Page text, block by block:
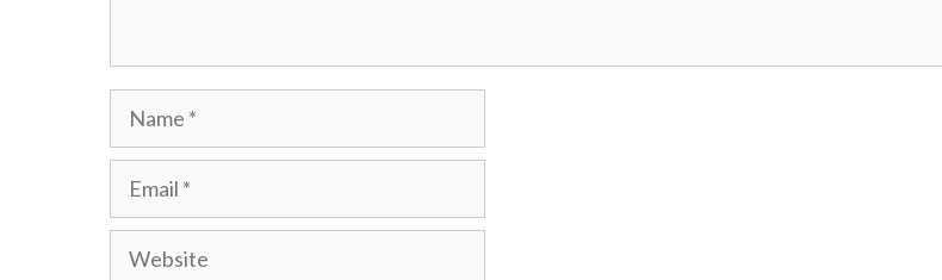
Name
Email
Website